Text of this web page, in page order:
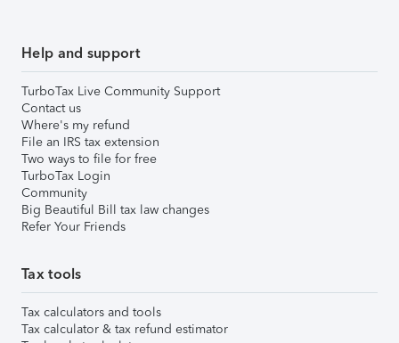
Help and support
TurboTax Live Community Support
Contact us
Where's my refund
File an IRS tax extension
Two ways to file for free
TurboTax Login
Community
Big Beautiful Bill tax law changes
Refer Your Friends
Tax tools
Tax calculators and tools
Tax calculator & tax refund estimator